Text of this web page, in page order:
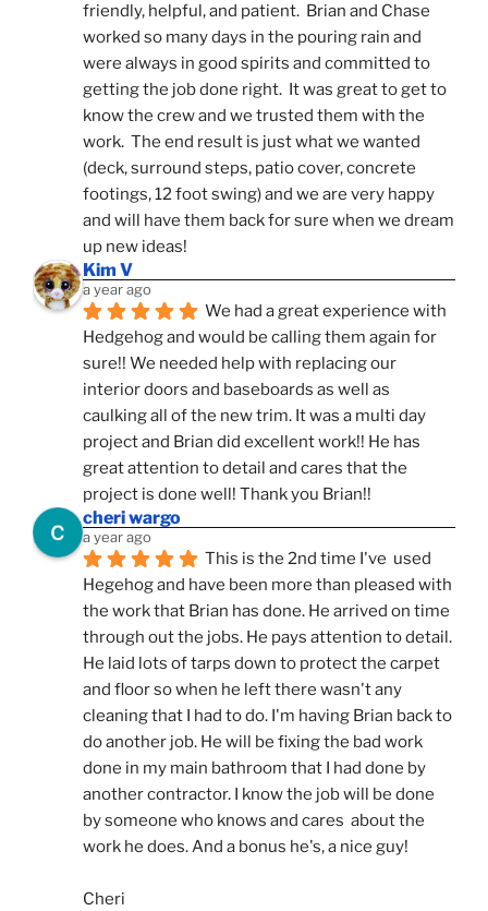
friendly, helpful, and patient.  Brian and Chase
worked so many days in the pouring rain and
were always in good spirits and committed to
getting the job done right.  It was great to get to
know the crew and we trusted them with the
work.  The end result is just what we wanted
(deck, surround steps, patio cover, concrete
footings, 12 foot swing) and we are very happy
and will have them back for sure when we dream
up new ideas!
Kim V
a year ago
We had a great experience with
Hedgehog and would be calling them again for
sure!! We needed help with replacing our
interior doors and baseboards as well as
caulking all of the new trim. It was a multi day
project and Brian did excellent work!! He has
great attention to detail and cares that the
project is done well! Thank you Brian!!
cheri wargo
a year ago
This is the 2nd time I've  used
Hegehog and have been more than pleased with
the work that Brian has done. He arrived on time
through out the jobs. He pays attention to detail.
He laid lots of tarps down to protect the carpet
and floor so when he left there wasn't any
cleaning that I had to do. I'm having Brian back to
do another job. He will be fixing the bad work
done in my main bathroom that I had done by
another contractor. I know the job will be done
by someone who knows and cares  about the
work he does. And a bonus he's, a nice guy!
Cheri